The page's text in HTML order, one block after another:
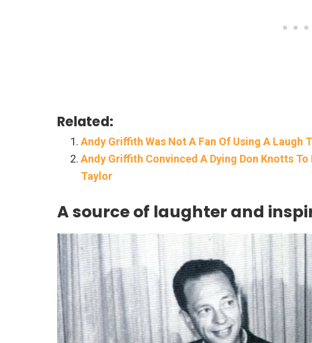
Related:
Andy Griffith Was Not A Fan Of Using A Laugh
Andy Griffith Convinced A Dying Don Knotts
Taylor
A source of laughter and